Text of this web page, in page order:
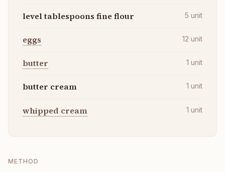
level tablespoons fine flour 5 unit
eggs 12 unit
butter 1 unit
butter cream 1 unit
whipped cream 1 unit
METHOD